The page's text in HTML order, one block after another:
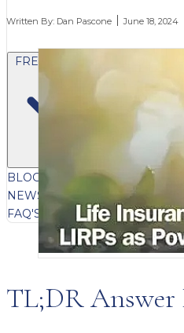
FREE CONTENT
BLOG VIDEOSPODCASTS
NEWSLETTER
PRESSCLIENT
FAQ'S
CLIENT PORTAL
Written By: Dan Pascone June 18, 2024
TL;DR Answer